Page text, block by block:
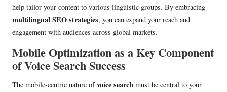
help tailor your content to various linguistic groups. By embracing
multilingual SEO strategies, you can expand your reach and
engagement with audiences across global markets.
Mobile Optimization as a Key Component
of Voice Search Success
The mobile-centric nature ofvoice search must be central to your